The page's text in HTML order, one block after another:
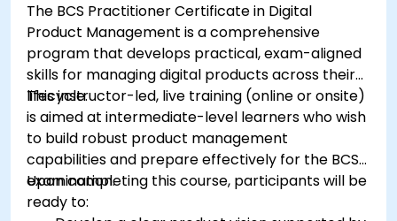
The BCS Practitioner Certificate in Digital
Product Management is a comprehensive
program that develops practical, exam-aligned
skills for managing digital products across their
lifecycle.
This instructor-led, live training (online or onsite)
is aimed at intermediate-level learners who wish
to build robust product management
capabilities and prepare effectively for the BCS
examination.
Upon completing this course, participants will be
ready to: